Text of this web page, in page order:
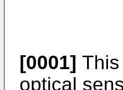
[0001]
optical